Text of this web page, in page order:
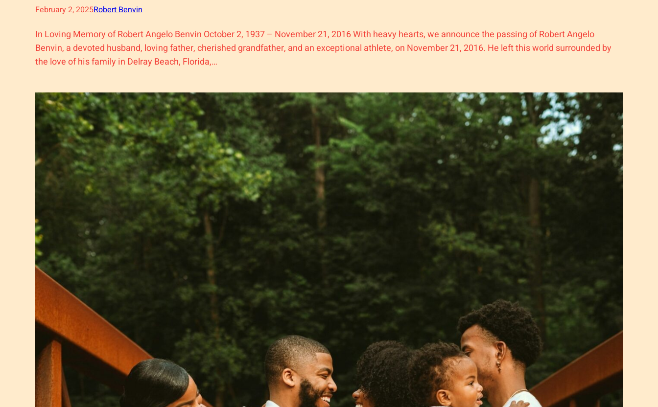
February 2, 2025Robert Benvin
In Loving Memory of Robert Angelo Benvin October 2, 1937 – November 21, 2016 With heavy hearts, we announce the passing of Robert Angelo
Benvin, a devoted husband, loving father, cherished grandfather, and an exceptional athlete, on November 21, 2016. He left this world surrounded by
the love of his family in Delray Beach, Florida,…